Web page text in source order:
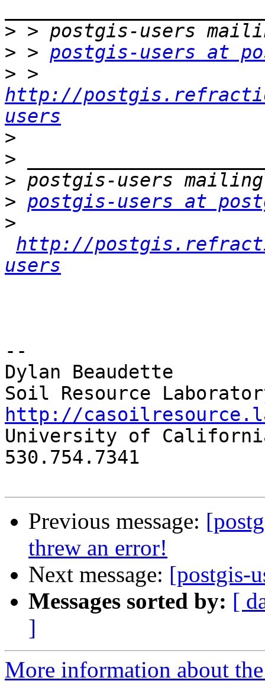
>
> > postgis-users at
>
http://
users
>
>
>
> postgis-users at
>
http://
users
--
Dylan Beaudette
http://
University of
530.754.7341
Previous message:
threw an error!
Next message: [postgis-
Messages sorted by: [
]
More information about